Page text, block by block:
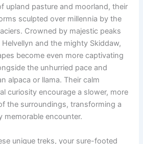
upland pasture and moorland, their
sculpted over millennia by the
Crowned by majestic peaks
and the mighty Skiddaw,
become even more captivating
the unhurried pace and
alpaca or llama. Their calm
curiosity encourage a slower, more
the surroundings, transforming a
memorable encounter.
unique treks, your sure-footed